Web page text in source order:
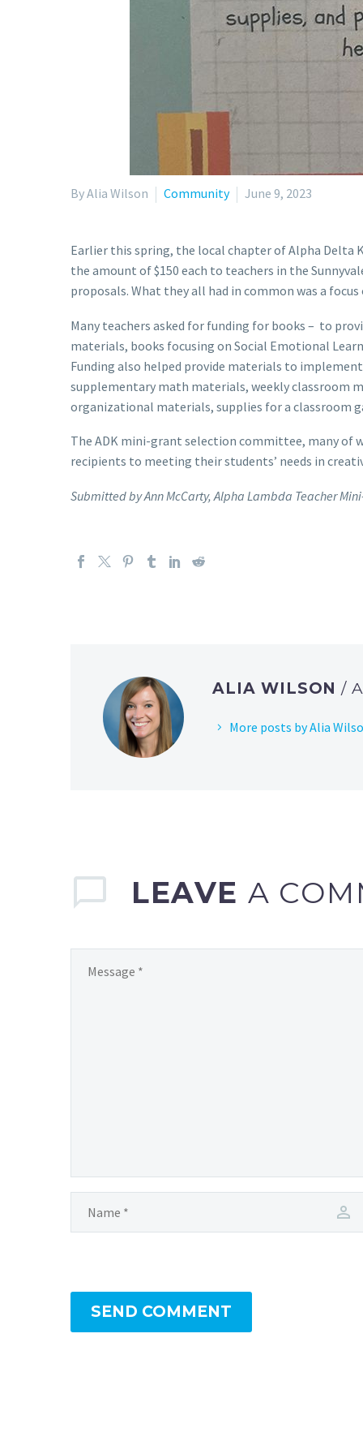
By Alia Wilson Community June 9, 2023
Earlier this spring, the local chapter of Alpha Delta
the amount of $150 each to teachers in the
proposals. What they all had in common was a
Many teachers asked for funding for books – to
materials, books focusing on Social Emotional
Funding also helped provide materials to
supplementary math materials, weekly classroom
organizational materials, supplies for a classroom
The ADK mini-grant selection committee, many of
recipients to meeting their students’ needs in
Submitted by Ann McCarty, Alpha Lambda Teacher
ALIA WILSON/
More posts by Alia
LEAVE A
SEND COMMENT